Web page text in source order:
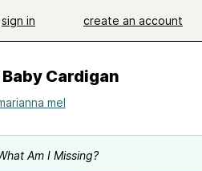
sign in create an account
Cardigan
mel
Am I Missing?